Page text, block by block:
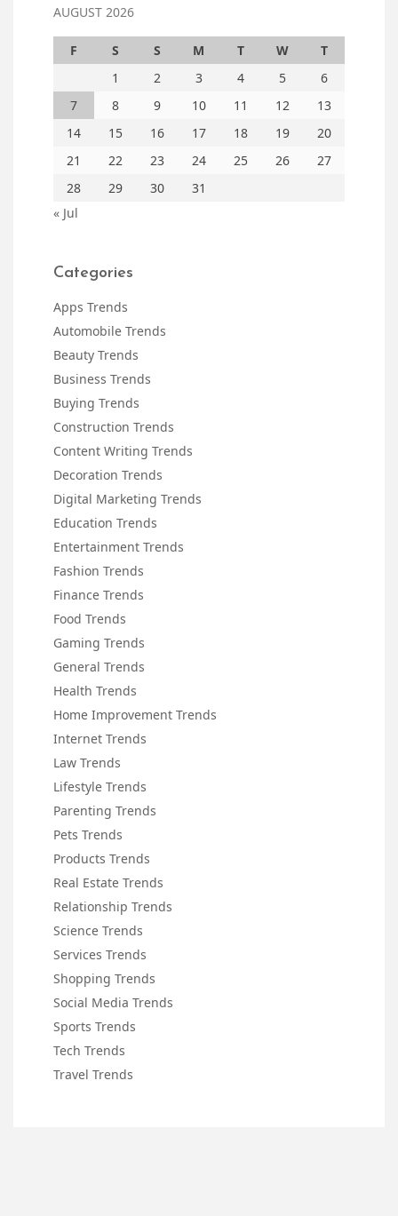
AUGUST 2026
F S S M T W
T
1
2 3 4 5
6
7
8 9 10 11 12
13
14
15 16 17 18 19
20
21
22 23 24 25 26
27
28
29 30
31
« Jul
Categories
Apps Trends
Automobile Trends
Beauty Trends
Business Trends
Buying Trends
Construction Trends
Content Writing Trends
Decoration Trends
Digital Marketing Trends
Education Trends
Entertainment Trends
Fashion Trends
Finance Trends
Food Trends
Gaming Trends
General Trends
Health Trends
Home Improvement Trends
Internet Trends
Law Trends
Lifestyle Trends
Parenting Trends
Pets Trends
Products Trends
Real Estate Trends
Relationship Trends
Science Trends
Services Trends
Shopping Trends
Social Media Trends
Sports Trends
Tech Trends
Travel Trends